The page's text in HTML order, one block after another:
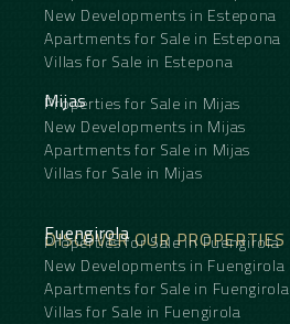
New Developments in Estepona
Apartments for Sale in Estepona
Villas for Sale in Estepona
Mijas
Properties for Sale in Mijas
New Developments in Mijas
Apartments for Sale in Mijas
Villas for Sale in Mijas
DISCOVER OUR PROPERTIES
Fuengirola
Properties for Sale in Fuengirola
New Developments in Fuengirola
Apartments for Sale in Fuengirola
Villas for Sale in Fuengirola